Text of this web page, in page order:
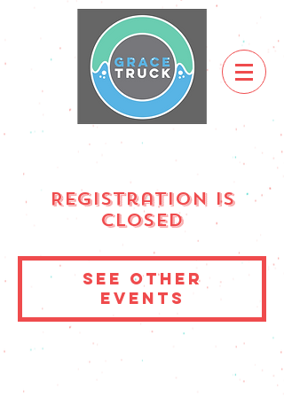
Registration is
Closed
See other
events